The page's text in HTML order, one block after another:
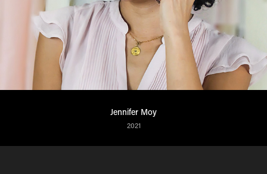
Jennifer Moy
2021